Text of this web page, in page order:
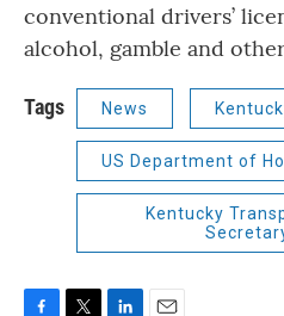
conventional drivers’
alcohol, gamble and
Tags News
US Department of
Kentucky